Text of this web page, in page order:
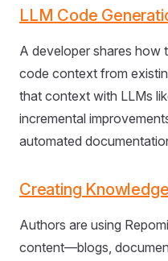
LLM Code
A developer shares how
code context from
that context with LLMs
incremental
automated
Creating
Authors are using
content—blogs,